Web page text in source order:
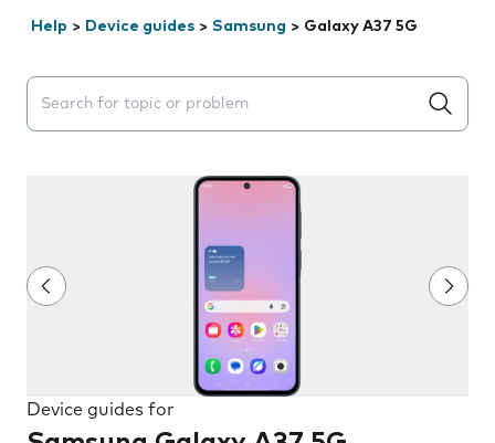
Help > Device guides > Samsung > Galaxy A37 5G
Search suggestions will appear below the field as you
Device guides for